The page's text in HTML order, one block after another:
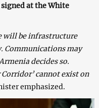
at the White
will be infrastructure
Communications may
decides so.
cannot exist on
emphasized.